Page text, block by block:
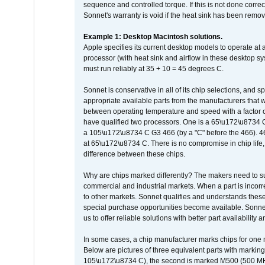
sequence and controlled torque. If this is not done
Sonnet's warranty is void if the heat sink has been
Example 1: Desktop Macintosh solutions.
Apple specifies its current desktop models to operate
processor (with heat sink and airflow in these desktop
must run reliably at 35 + 10 = 45 degrees C.
Sonnet is conservative in all of its chip selections, and
appropriate available parts from the manufacturers
between operating temperature and speed with a
have qualified two processors. One is a 65\u172\u8734
a 105\u172\u8734 C G3 466 (by a "C" before the 466).
at 65\u172\u8734 C. There is no compromise in chip
difference between these chips.
Why are chips marked differently? The makers need to
commercial and industrial markets. When a part is
to other markets. Sonnet qualifies and understands
special purchase opportunities become available.
us to offer reliable solutions with better part availability
In some cases, a chip manufacturer marks chips for
Below are pictures of three equivalent parts with
105\u172\u8734 C), the second is marked M500 (500